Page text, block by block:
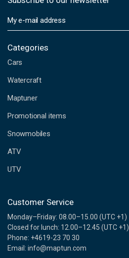
m
i
A
d
r
s
s
Categories
Cars
Watercraft
Maptuner
Promotional items
Snowmobiles
ATV
UTV
Customer Service
Monday–Friday: 08.00–15.00 (UTC +1)
Closed for lunch: 12.00–12.45 (UTC +1)
Phone: +4619-23 70 30
Email: info@maptun.com